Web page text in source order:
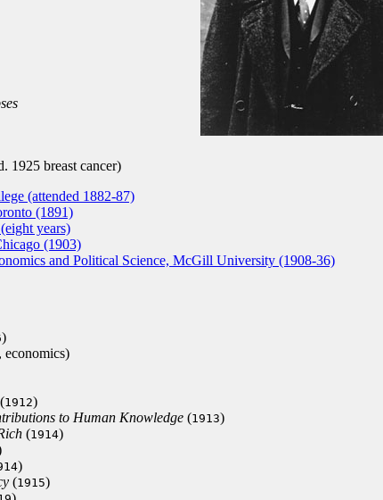
1925 breast cancer)
(attended 1882-87)
(1891)
years)
(1903)
and Political Science, McGill University (1908-36)
)
, economics)
1912)
to Human Knowledge(1913)
(1914)
)
(1915)